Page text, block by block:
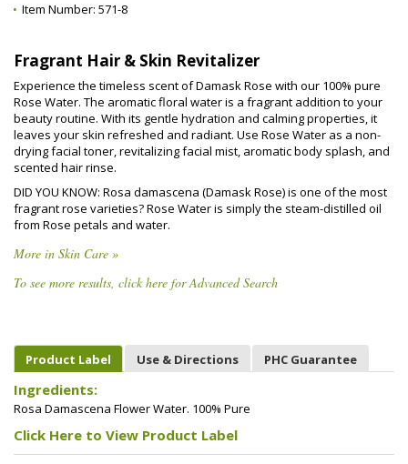
Item Number: 571-8
Fragrant Hair & Skin Revitalizer
Experience the timeless scent of Damask Rose with our 100% pure
Rose Water. The aromatic floral water is a fragrant addition to your
beauty routine. With its gentle hydration and calming properties, it
leaves your skin refreshed and radiant. Use Rose Water as a non-
drying facial toner, revitalizing facial mist, aromatic body splash, and
scented hair rinse.
DID YOU KNOW: Rosa damascena (Damask Rose) is one of the most
fragrant rose varieties? Rose Water is simply the steam-distilled oil
from Rose petals and water.
More in Skin Care »
To see more results, click here for Advanced Search
Product Label Use & Directions PHC Guarantee
Ingredients:
Rosa Damascena Flower Water. 100% Pure
Click Here to View Product Label